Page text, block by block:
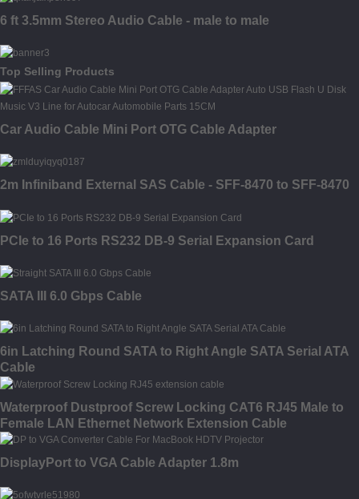
6 ft 3.5mm Stereo Audio Cable - male to male
Top Selling Products
Car Audio Cable Mini Port OTG Cable Adapter
2m Infiniband External SAS Cable - SFF-8470 to SFF-8470
PCIe to 16 Ports RS232 DB-9 Serial Expansion Card
SATA III 6.0 Gbps Cable
6in Latching Round SATA to Right Angle SATA Serial ATA
Cable
Waterproof Dustproof Screw Locking CAT6 RJ45 Male to
Female LAN Ethernet Network Extension Cable
DisplayPort to VGA Cable Adapter 1.8m